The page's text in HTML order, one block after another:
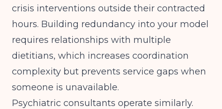
crisis interventions outside their contracted
hours. Building redundancy into your model
requires relationships with multiple
dietitians, which increases coordination
complexity but prevents service gaps when
someone is unavailable.
Psychiatric consultants operate similarly.